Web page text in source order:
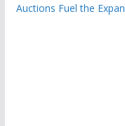
Auctions Fuel the